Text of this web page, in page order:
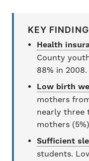
KEY
Health
County
88% in 2008.
Low birth
mothers
nearly three
mothers
Sufficient
students.